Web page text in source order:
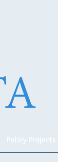
Policy Projects